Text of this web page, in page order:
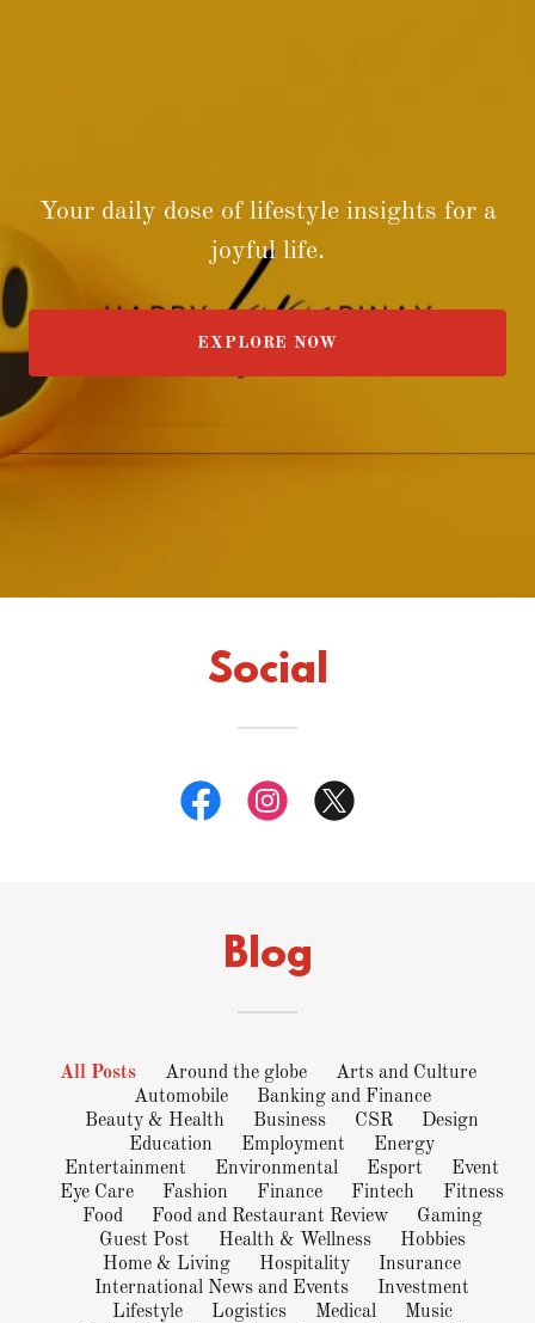
Your daily dose of lifestyle insights for a
joyful life.
EXPLORE NOW
Social
Blog
All Posts Around the globe
Arts and Culture
Automobile
Banking and Finance
Beauty & Health
Business CSR
Design
Education
Employment
Energy
Entertainment
Environmental Esport
Event
Eye Care
Fashion Finance Fintech
Fitness
Food
Food and Restaurant Review
Gaming
Guest Post
Health & Wellness
Hobbies
Home & Living
Hospitality
Insurance
International News and Events
Investment
Lifestyle
Logistics Medical
Music